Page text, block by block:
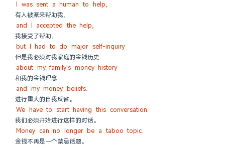
I was sent a human to help,
有人被派来帮助我，
and I accepted the help,
我接受了帮助，
but I had to do major self-inquiry
但是我必须对我家庭的金钱历史
about my family's money history
和我的金钱理念
and my money beliefs.
进行重大的自我反省。
We have to start having this conversation.
我们必须开始进行这样的对话。
Money can no longer be a taboo topic.
金钱不再是一个禁忌话题。